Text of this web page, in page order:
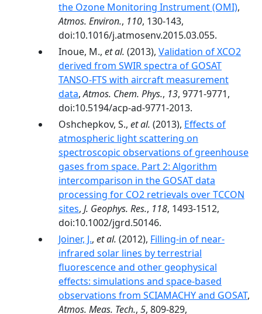
the Ozone Monitoring Instrument (OMI),
Atmos. Environ., 110, 130-143,
doi:10.1016/j.atmosenv.2015.03.055.
Inoue, M., et al. (2013), Validation of XCO2
derived from SWIR spectra of GOSAT
TANSO-FTS with aircraft measurement
data,Atmos. Chem. Phys., 13, 9771-9771,
doi:10.5194/acp-ad-9771-2013.
Oshchepkov, S., et al. (2013), Effects of
atmospheric light scattering on
spectroscopic observations of greenhouse
gases from space. Part 2: Algorithm
intercomparison in the GOSAT data
processing for CO2 retrievals over TCCON
sites, J. Geophys. Res., 118, 1493-1512,
doi:10.1002/jgrd.50146.
Joiner, J., et al. (2012), Filling-in of near-
infrared solar lines by terrestrial
fluorescence and other geophysical
effects: simulations and space-based
observations from SCIAMACHY and GOSAT,
Atmos. Meas. Tech., 5, 809-829,